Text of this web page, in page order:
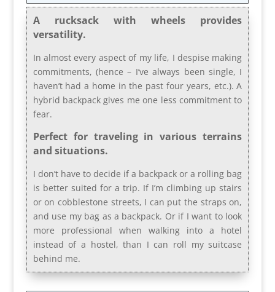
A rucksack with wheels provides
versatility.
In almost every aspect of my life, I despise making
commitments, (hence – I’ve always been single, I
haven’t had a home in the past four years, etc.). A
hybrid backpack gives me one less commitment to
fear.
Perfect for traveling in various terrains
and situations.
I don’t have to decide if a backpack or a rolling bag
is better suited for a trip. If I’m climbing up stairs
or on cobblestone streets, I can put the straps on,
and use my bag as a backpack. Or if I want to look
more professional when walking into a hotel
instead of a hostel, than I can roll my suitcase
behind me.